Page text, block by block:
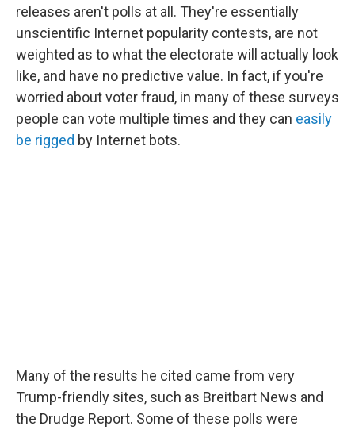
releases aren't polls at all. They're essentially
unscientific Internet popularity contests, are not
weighted as to what the electorate will actually look
like, and have no predictive value. In fact, if you're
worried about voter fraud, in many of these surveys
people can vote multiple times and they can easily
be rigged by Internet bots.
Many of the results he cited came from very
Trump-friendly sites, such as Breitbart News and
the Drudge Report. Some of these polls were